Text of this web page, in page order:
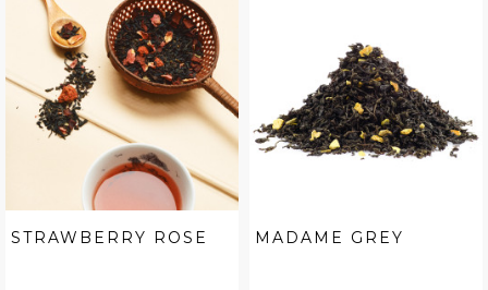
STRAWBERRY ROSE MADAME GREY